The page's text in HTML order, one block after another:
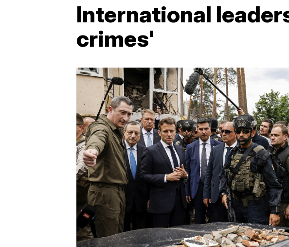
International
crimes'